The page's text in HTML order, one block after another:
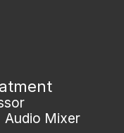
Audio Mixer